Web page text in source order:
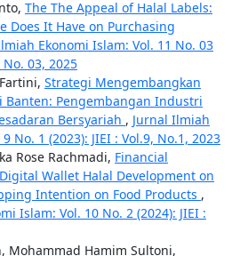
The The Appeal of Halal Labels:
Does It Have on Purchasing
Ekonomi Islam: Vol. 11 No. 03
No. 03, 2025
Strategi Mengembangkan
Banten: Pengembangan Industri
Bersyariah , Jurnal Ilmiah
No. 1 (2023): JIEI : Vol.9, No.1, 2023
Rose Rachmadi, Financial
Wallet Halal Development on
Intention on Food Products ,
Islam: Vol. 10 No. 2 (2024): JIEI :
Mohammad Hamim Sultoni,